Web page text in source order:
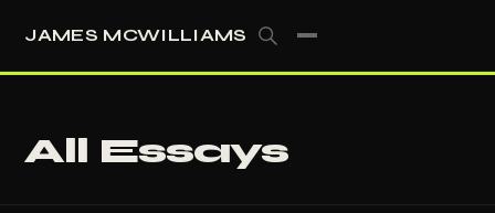
JAMES MCWILLIAMS
All Essays